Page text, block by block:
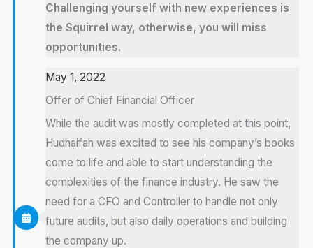
Challenging yourself with new experiences is
the Squirrel way, otherwise, you will miss
opportunities.
May 1, 2022
Offer of Chief Financial Officer
While the audit was mostly completed at this point,
Hudhaifah was excited to see his company’s books
come to life and able to start understanding the
complexities of the finance industry. He saw the
need for a CFO and Controller to handle not only
future audits, but also daily operations and building
the company up.